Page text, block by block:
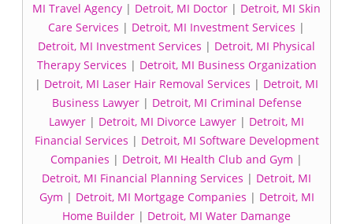
MI Travel Agency | Detroit, MI Doctor | Detroit, MI Skin
Care Services | Detroit, MI Investment Services |
Detroit, MI Investment Services | Detroit, MI Physical
Therapy Services | Detroit, MI Business Organization
| Detroit, MI Laser Hair Removal Services | Detroit, MI
Business Lawyer| Detroit, MI Criminal Defense
Lawyer | Detroit, MI Divorce Lawyer | Detroit, MI
Financial Services | Detroit, MI Software Development
Companies | Detroit, MI Health Club and Gym |
Detroit, MI Financial Planning Services | Detroit, MI
Gym | Detroit, MI Mortgage Companies | Detroit, MI
Home Builder | Detroit, MI Water Damange